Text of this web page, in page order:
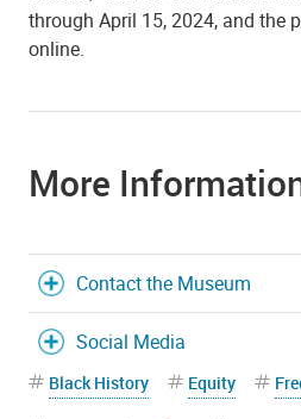
through April 15, 2024, and the
online.
More
Contact the Museum
Social Media
Black History Equity